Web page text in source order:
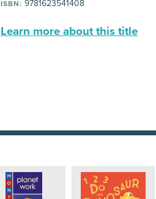
ISBN: 9781623541408
Learn more about this title